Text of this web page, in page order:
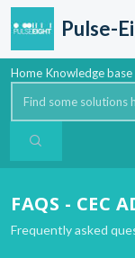
Skip to main
Pulse-
Home Knowledge base
FAQS - CEC
Frequently asked